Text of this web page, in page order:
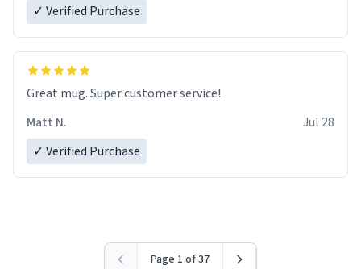
✓ Verified Purchase
Great mug. Super customer service!
Matt N.
Jul 28
✓ Verified Purchase
Page 1 of 37